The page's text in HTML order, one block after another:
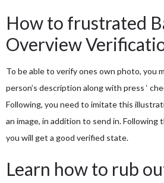
How to frustrated
Overview
To be able to verify ones own photo, you
person’s description along with press ‘
Following, you need to imitate this
an image, in addition to send in. Following
you will get a good verified state.
Learn how to rub